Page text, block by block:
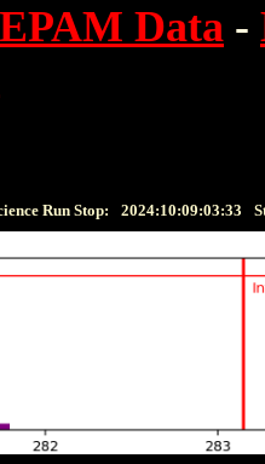
Data -
Run Stop: 2024:10:09:03:33